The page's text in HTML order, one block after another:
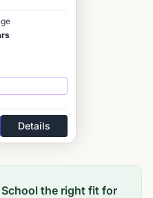
Details
the right fit for